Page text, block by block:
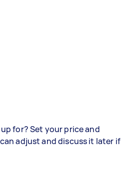
up for? Set your price and
adjust and discuss it later if